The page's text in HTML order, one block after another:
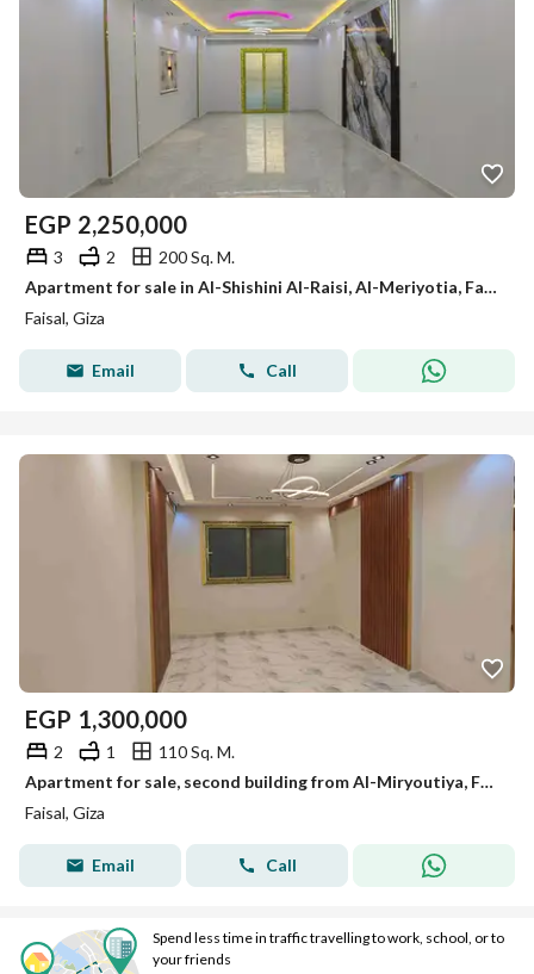
EGP 2,250,000
3 2
200 Sq. M.
Apartment for sale in Al-Shishini Al-Raisi, Al-Meriyotia, Faisal, 200m
Faisal, Giza
Email Call
EGP 1,300,000
2 1
110 Sq. M.
Apartment for sale, second building from Al-Miryoutiya, Faisal main road, 110m, first occupancy, upscale quiet location.
Faisal, Giza
Email Call
Spend less time in traffic travelling to work, school, or to
your friends